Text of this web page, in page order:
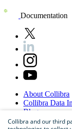
Documentation
About Collibra
Collibra Data
Blog
Careers
Collibra and our third